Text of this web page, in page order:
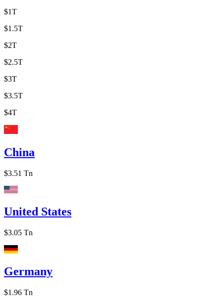
$1T
$1.5T
$2T
$2.5T
$3T
$3.5T
$4T
China
$3.51 Tn
United States
$3.05 Tn
Germany
$1.96 Tn